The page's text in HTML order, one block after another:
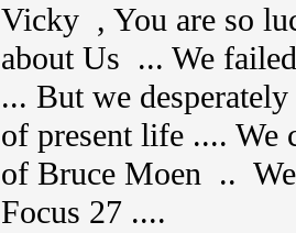
Vicky , You are so
about Us ... We
... But we
of present life ....
of Bruce Moen ..
Focus 27 ....